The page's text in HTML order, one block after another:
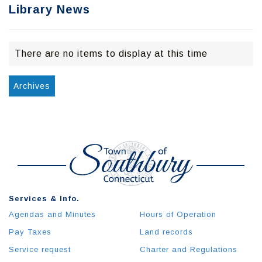
Library News
There are no items to display at this time
Archives
Services & Info.
Agendas and Minutes
Pay Taxes
Service request
Hours of Operation
Land records
Charter and Regulations